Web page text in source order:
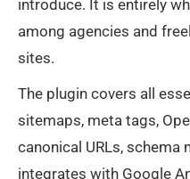
introduce. It is entirely
among agencies and
sites.
The plugin covers all
sitemaps, meta tags,
canonical URLs, schema
integrates with Google